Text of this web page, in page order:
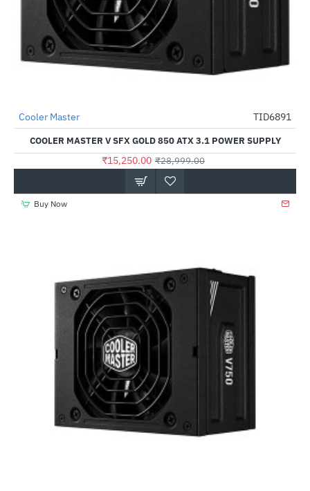
-47%
Cooler Master TID6891
COOLER MASTER V SFX GOLD 850 ATX 3.1 POWER SUPPLY
₹15,250.00 ₹28,999.00
Buy Now